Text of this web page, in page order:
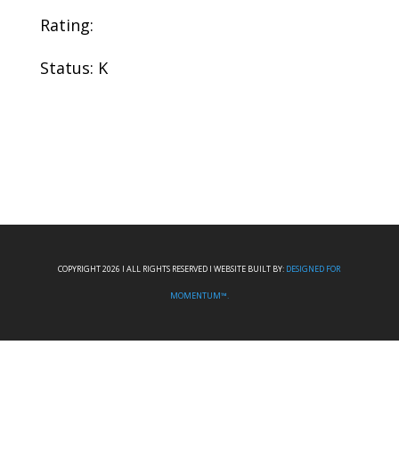
Rating:
Status: K
COPYRIGHT 2026 I ALL RIGHTS RESERVED I WEBSITE BUILT BY: DESIGNED FOR
MOMENTUM™.